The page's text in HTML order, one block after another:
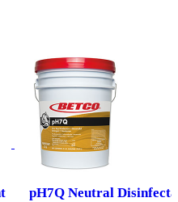
pH7Q Neutral